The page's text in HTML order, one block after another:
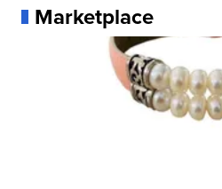
Marketplace